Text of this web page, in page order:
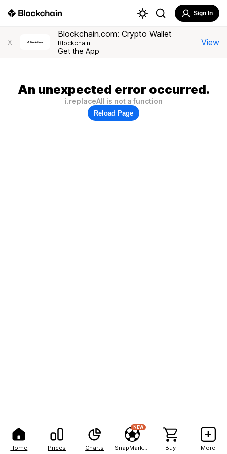
Home Prices Charts
NEW
Buy More
Sign In
X
Blockchain.com: Crypto Wallet
Blockchain
Get the App
View
An unexpected error occurred.
i.replaceAll is not a function
Reload Page